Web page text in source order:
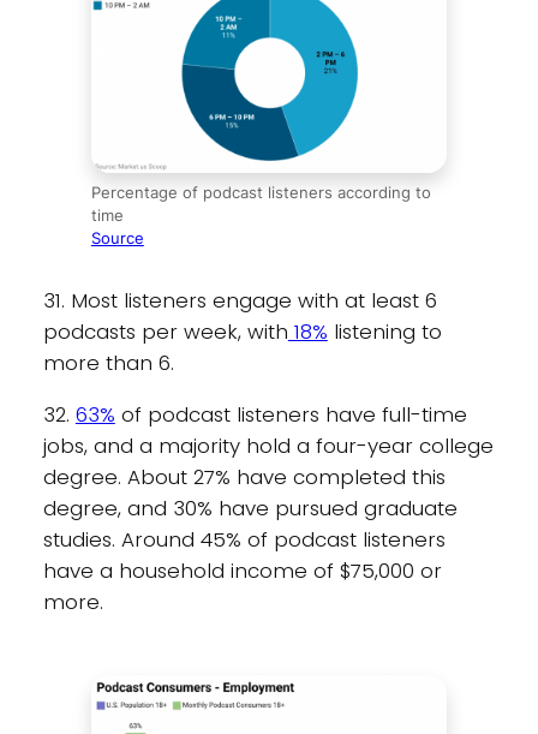
Percentage of podcast listeners according to
time
Source
31. Most listeners engage with at least 6
podcasts per week, with 18% listening to
more than 6.
32. 63% of podcast listeners have full-time
jobs, and a majority hold a four-year college
degree. About 27% have completed this
degree, and 30% have pursued graduate
studies. Around 45% of podcast listeners
have a household income of $75,000 or
more.